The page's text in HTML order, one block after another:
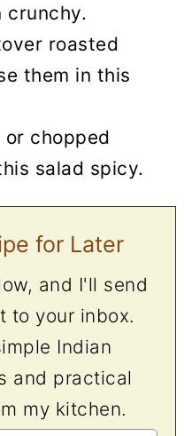
crunchy.
roasted
them in this
chopped
salad spicy.
for Later
to your inbox.
Indian
and practical
my kitchen.